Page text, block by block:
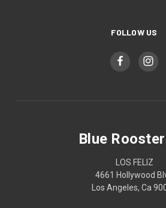
FOLLOW US
Blue
LOS FELIZ
4661 Hollywood
Los Angeles, Ca